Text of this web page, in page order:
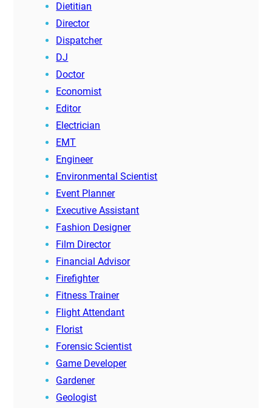
Dietitian
Director
Dispatcher
DJ
Doctor
Economist
Editor
Electrician
EMT
Engineer
Environmental Scientist
Event Planner
Executive Assistant
Fashion Designer
Film Director
Financial Advisor
Firefighter
Fitness Trainer
Flight Attendant
Florist
Forensic Scientist
Game Developer
Gardener
Geologist